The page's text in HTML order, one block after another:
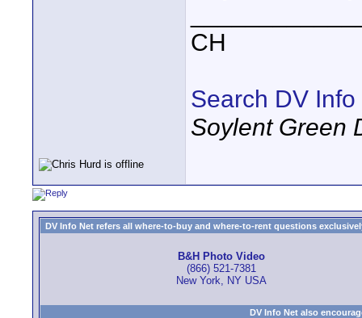
CH
Search DV Info
Soylent Green
DV Info Net refers all where-to-buy and where-to-rent questions
B&H Photo Video
(866) 521-7381
New York, NY USA
DV Info Net also